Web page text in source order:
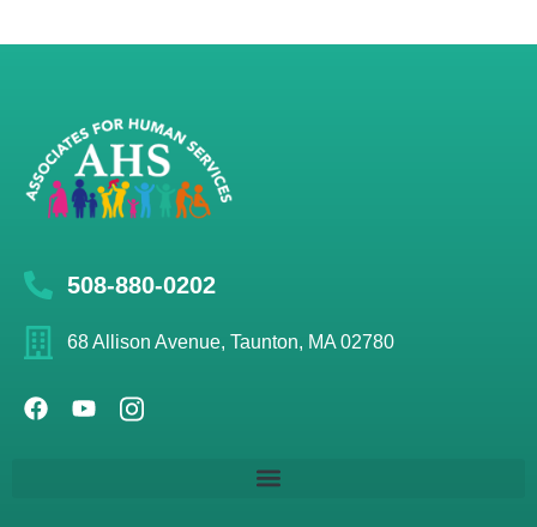
508-880-0202
68 Allison Avenue, Taunton, MA 02780